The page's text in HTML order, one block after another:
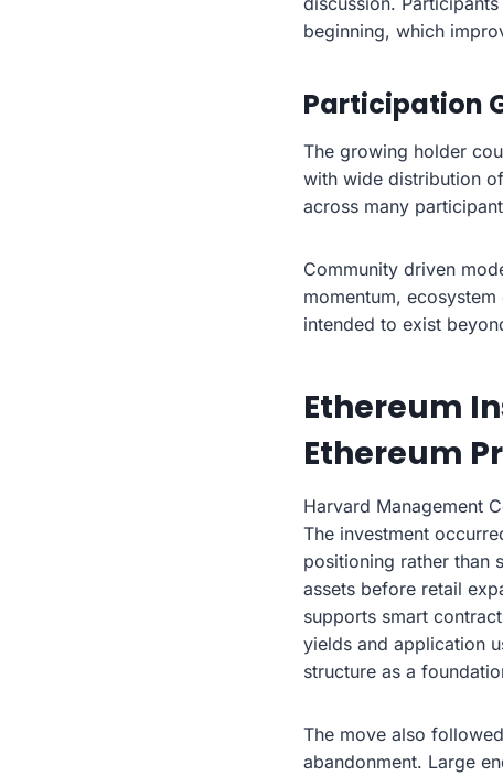
beginning, which
Participation
The growing holder
with wide distribution
across many
Community driven
momentum,
intended to exist
Ethereum
Ethereum
Harvard Management
The investment
positioning rather than
assets before retail
supports smart
yields and application
structure as a
The move also
abandonment. Large